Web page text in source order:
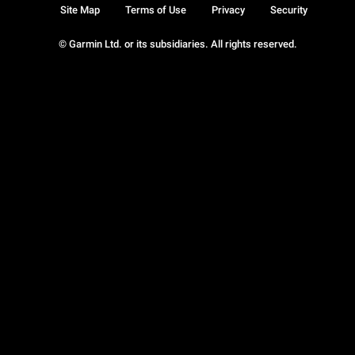
© Garmin Ltd. or its subsidiaries. All rights reserved.
Site Map Terms of Use Privacy Security